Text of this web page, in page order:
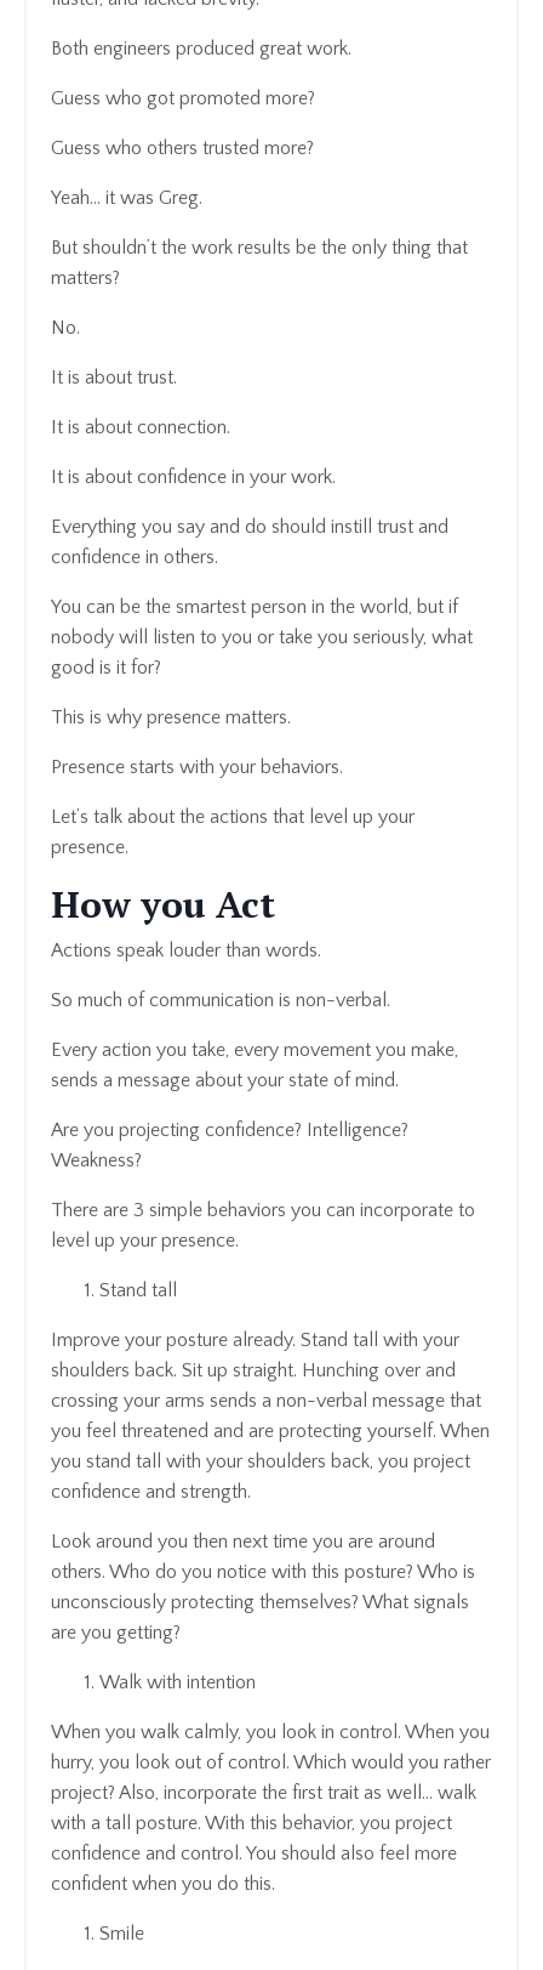
Both engineers produced great work.
Guess who got promoted more?
Guess who others trusted more?
Yeah… it was Greg.
But shouldn’t the work results be the only thing that
matters?
No.
It is about trust.
It is about connection.
It is about confidence in your work.
Everything you say and do should instill trust and
confidence in others.
You can be the smartest person in the world, but if
nobody will listen to you or take you seriously, what
good is it for?
This is why presence matters.
Presence starts with your behaviors.
Let’s talk about the actions that level up your
presence.
How you Act
Actions speak louder than words.
So much of communication is non-verbal.
Every action you take, every movement you make,
sends a message about your state of mind.
Are you projecting confidence? Intelligence?
Weakness?
There are 3 simple behaviors you can incorporate to
level up your presence.
Stand tall
Improve your posture already. Stand tall with your
shoulders back. Sit up straight. Hunching over and
crossing your arms sends a non-verbal message that
you feel threatened and are protecting yourself. When
you stand tall with your shoulders back, you project
confidence and strength.
Look around you then next time you are around
others. Who do you notice with this posture? Who is
unconsciously protecting themselves? What signals
are you getting?
Walk with intention
When you walk calmly, you look in control. When you
hurry, you look out of control. Which would you rather
project? Also, incorporate the first trait as well… walk
with a tall posture. With this behavior, you project
confidence and control. You should also feel more
confident when you do this.
Smile